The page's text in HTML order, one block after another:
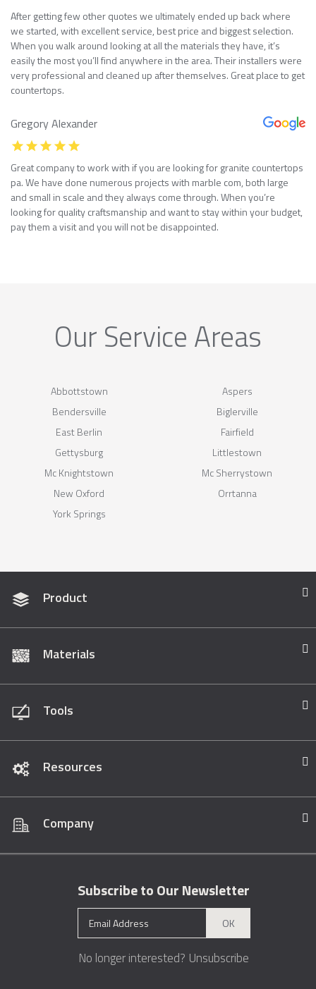
After getting few other quotes we ultimately ended up back where
we started, with excellent service, best price and biggest selection.
When you walk around looking at all the materials they have, it’s
easily the most you’ll find anywhere in the area. Their installers were
very professional and cleaned up after themselves. Great place to get
countertops.
Gregory Alexander
Great company to work with if you are looking for granite countertops
pa. We have done numerous projects with marble com, both large
and small in scale and they always come through. When you’re
looking for quality craftsmanship and want to stay within your budget,
pay them a visit and you will not be disappointed.
Our Service Areas
Abbottstown
Aspers
Bendersville
Biglerville
East Berlin
Fairfield
Gettysburg
Littlestown
Mc Knightstown
Mc Sherrystown
New Oxford
Orrtanna
York Springs
Product
Materials
Tools
Resources
Company
Subscribe to Our Newsletter
OK
No longer interested? Unsubscribe